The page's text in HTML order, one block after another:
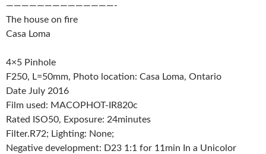
——————————————-
The house on fire
Casa Loma
4×5 Pinhole
F250, L=50mm, Photo location: Casa Loma, Ontario
Date July 2016
Film used: MACOPHOT-IR820c
Rated ISO50, Exposure: 24minutes
Filter.R72; Lighting: None;
Negative development: D23 1:1 for 11min In a Unicolor